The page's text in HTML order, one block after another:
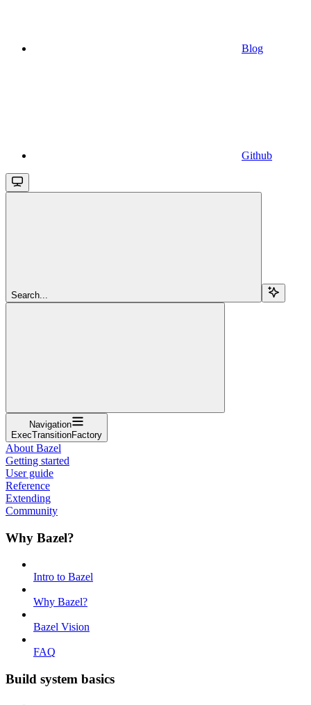
Blog
Github
Search...
Navigation
ExecTransitionFactory
About Bazel
Getting started
User guide
Reference
Extending
Community
Why Bazel?
Intro to Bazel
Why Bazel?
Bazel Vision
FAQ
Build system basics